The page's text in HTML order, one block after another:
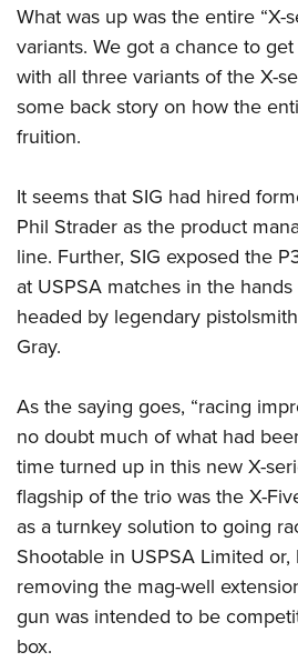
What was up was the entire “X-
variants. We got a chance to
with all three variants of the X-
some back story on how the
fruition.
It seems that SIG had hired
Phil Strader as the product
line. Further, SIG exposed the
at USPSA matches in the
headed by legendary
Gray.
As the saying goes, “racing
no doubt much of what had
time turned up in this new X-
flagship of the trio was the X-
as a turnkey solution to going
Shootable in USPSA Limited
removing the mag-well
gun was intended to be
box.